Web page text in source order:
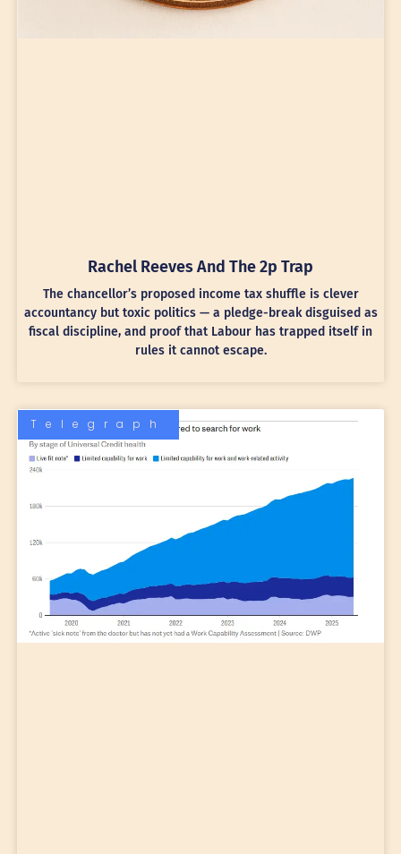
Rachel Reeves And The 2p Trap
The chancellor’s proposed income tax shuffle is clever
accountancy but toxic politics — a pledge-break disguised as
fiscal discipline, and proof that Labour has trapped itself in
rules it cannot escape.
Telegraph